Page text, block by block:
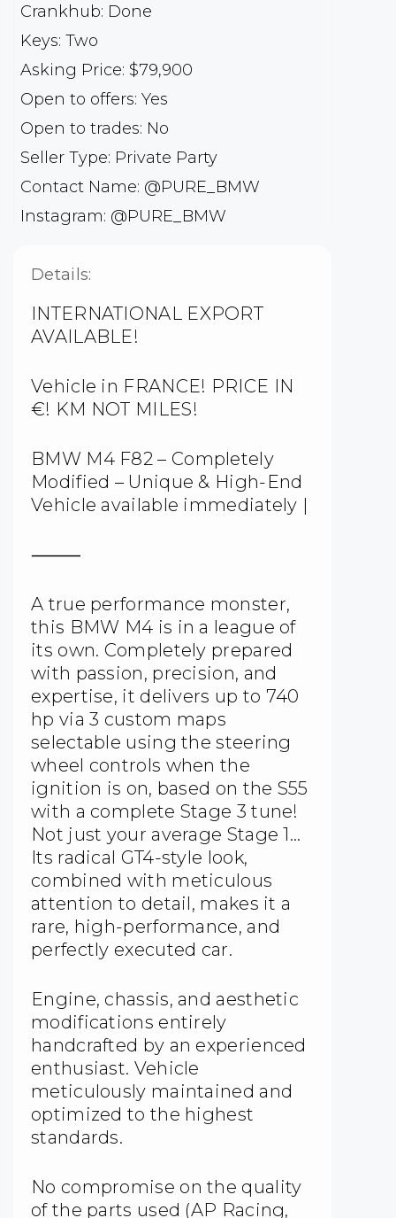
Crankhub: Done
Keys: Two
Asking Price: $79,900
Open to offers: Yes
Open to trades: No
Seller Type: Private Party
Contact Name: @PURE_BMW
Instagram: @PURE_BMW
Details:
INTERNATIONAL EXPORT
AVAILABLE!
Vehicle in FRANCE! PRICE IN
€! KM NOT MILES!
BMW M4 F82 – Completely
Modified – Unique & High-End
Vehicle available immediately |
⸻
A true performance monster,
this BMW M4 is in a league of
its own. Completely prepared
with passion, precision, and
expertise, it delivers up to 740
hp via 3 custom maps
selectable using the steering
wheel controls when the
ignition is on, based on the S55
with a complete Stage 3 tune!
Not just your average Stage 1…
Its radical GT4-style look,
combined with meticulous
attention to detail, makes it a
rare, high-performance, and
perfectly executed car.
Engine, chassis, and aesthetic
modifications entirely
handcrafted by an experienced
enthusiast. Vehicle
meticulously maintained and
optimized to the highest
standards.
No compromise on the quality
of the parts used (AP Racing,